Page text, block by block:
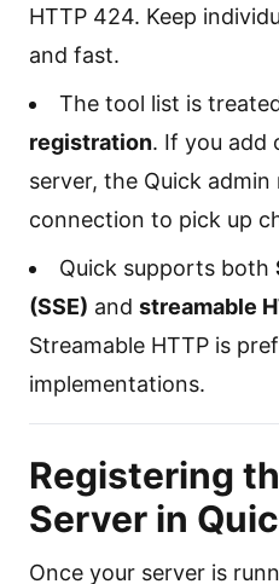
HTTP 424. Keep
and fast.
The tool list is
registration. If you add
server, the Quick
connection to pick up
Quick supports both
(SSE) and streamable
Streamable HTTP is
implementations.
Registering
Server in
Once your server is